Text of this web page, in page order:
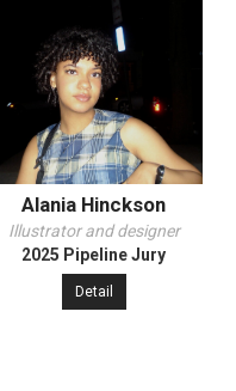
Alania Hinckson
Illustrator and designer
2025 Pipeline Jury
Detail